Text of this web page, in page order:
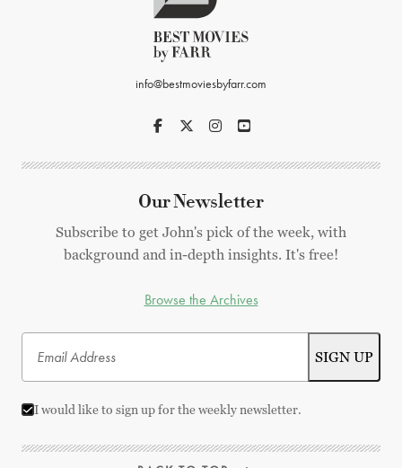
info@bestmoviesbyfarr.com
Our Newsletter
Subscribe to get John's pick of the week, with
background and in-depth insights. It's free!
Browse the Archives
I would like to sign up for the weekly newsletter.